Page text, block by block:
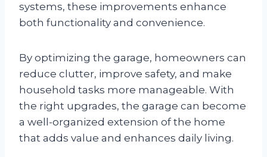
systems, these improvements enhance
both functionality and convenience.
By optimizing the garage, homeowners can
reduce clutter, improve safety, and make
household tasks more manageable. With
the right upgrades, the garage can become
a well-organized extension of the home
that adds value and enhances daily living.